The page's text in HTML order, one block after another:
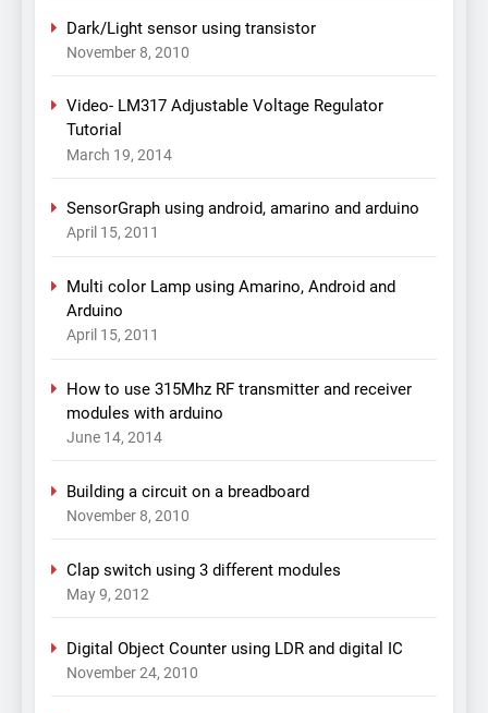
Dark/Light sensor using transistor
November 8, 2010
Video- LM317 Adjustable Voltage Regulator
Tutorial
March 19, 2014
SensorGraph using android, amarino and arduino
April 15, 2011
Multi color Lamp using Amarino, Android and
Arduino
April 15, 2011
How to use 315Mhz RF transmitter and receiver
modules with arduino
June 14, 2014
Building a circuit on a breadboard
November 8, 2010
Clap switch using 3 different modules
May 9, 2012
Digital Object Counter using LDR and digital IC
November 24, 2010